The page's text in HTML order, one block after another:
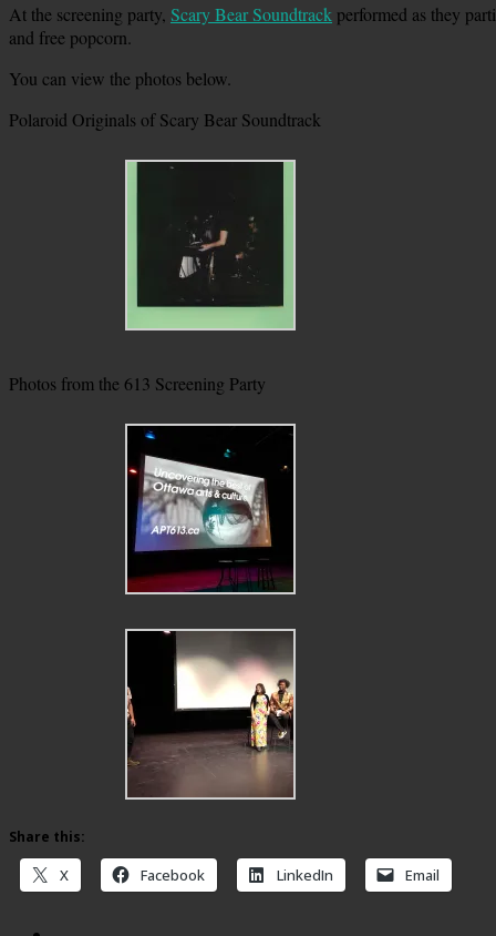
At the screening party, Scary Bear Soundtrack performed as they
and free popcorn.
You can view the photos below.
Polaroid Originals of Scary Bear Soundtrack
Photos from the 613 Screening Party
Share this:
X Facebook LinkedIn Email